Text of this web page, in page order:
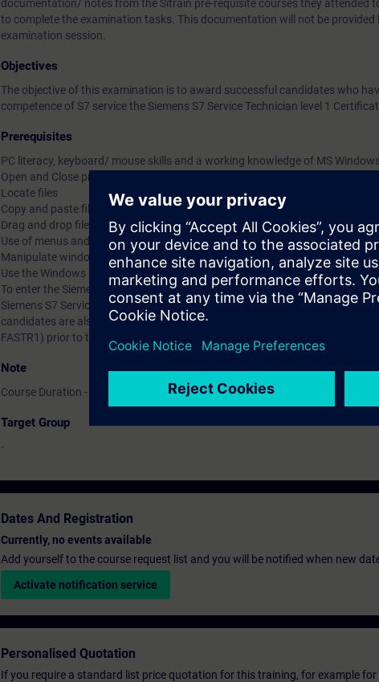
documentation/ notes from the Sitrain pre-requisite courses they attended
to complete the examination tasks. This documentation will not be
examination session.
Objectives
The objective of this examination is to award successful candidates who
competence of S7 service the Siemens S7 Service Technician level 1
Prerequisites
PC literacy, keyboard/ mouse skills and a working knowledge of MS
Open and Close programs
Locate files
Copy and paste files, objects and data (text, etc.)
Drag and drop files, objects and data (text, etc.)
Use of menus and multi-menus
Manipulate windows within a multi-window environment
Use the Windows help
To enter the Siemens Certified S7 Service Technician level 1 examination
Siemens S7 Service 1 and Service 2 courses or the Siemens S7
candidates are also strongly advised to have completed the optional S7
FASTR1) prior to taking the examination.
Note
Course Duration - 1 Day
Target Group
-
Dates And Registration
Currently, no events available
Add yourself to the course request list and you will be notified when new
Activate notification service
Personalised Quotation
If you require a standard list price quotation for this training, for example